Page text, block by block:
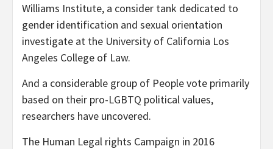
Williams Institute, a consider tank dedicated to
gender identification and sexual orientation
investigate at the University of California Los
Angeles College of Law.
And a considerable group of People vote primarily
based on their pro-LGBTQ political values,
researchers have uncovered.
The Human Legal rights Campaign in 2016